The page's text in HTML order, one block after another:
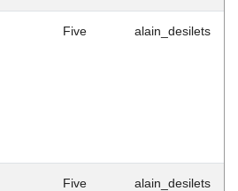
Five alain_desilets
Five alain_desilets